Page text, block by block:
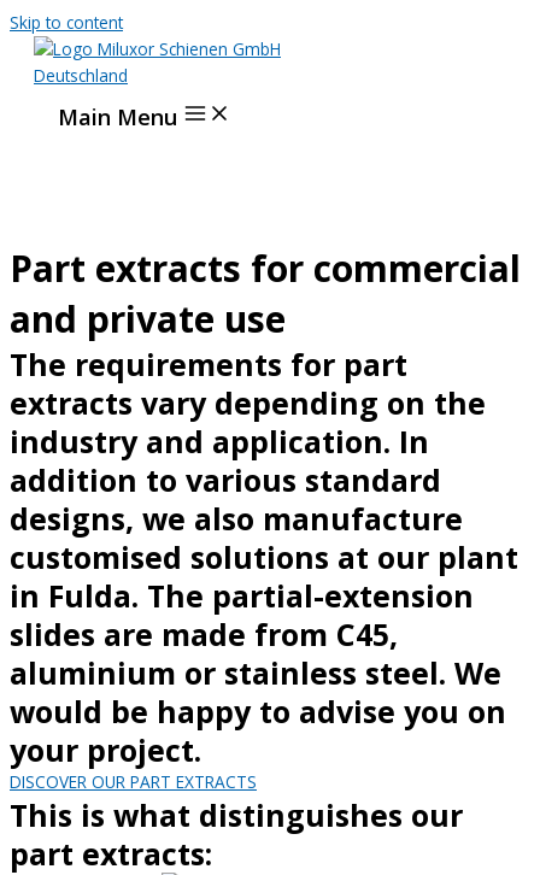
Skip to content
Main Menu
Part extracts for commercial
and private use
The requirements for part
extracts vary depending on the
industry and application. In
addition to various standard
designs, we also manufacture
customised solutions at our plant
in Fulda. The partial-extension
slides are made from C45,
aluminium or stainless steel. We
would be happy to advise you on
your project.
DISCOVER OUR PART EXTRACTS
This is what distinguishes our
part extracts: